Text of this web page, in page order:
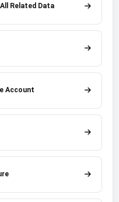
Related Data
Account